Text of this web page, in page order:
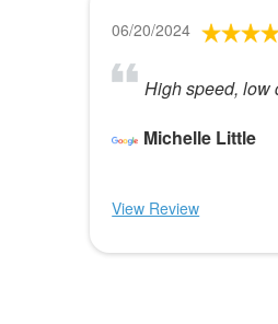
06/20/2024
High speed, low
Michelle Little
View Review